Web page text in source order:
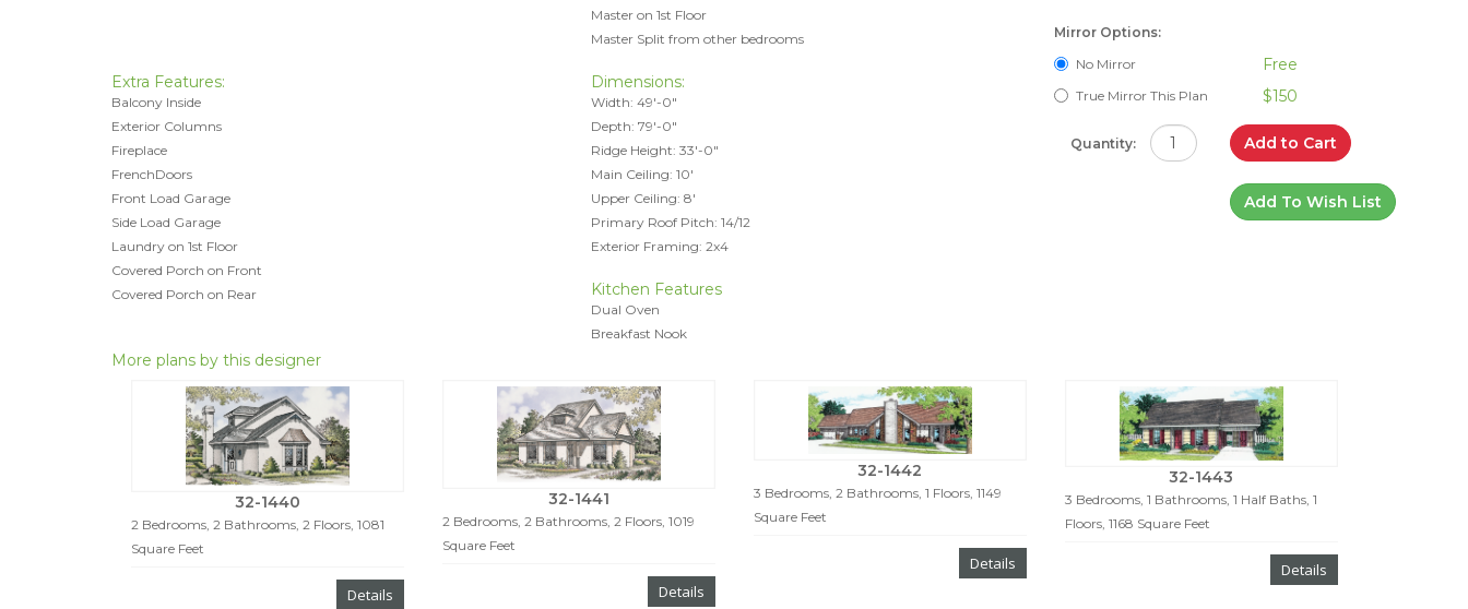
Master on 1st Floor
Master Split from other bedrooms
Extra Features:
Balcony Inside
Exterior Columns
Fireplace
FrenchDoors
Front Load Garage
Side Load Garage
Laundry on 1st Floor
Covered Porch on Front
Covered Porch on Rear
Dimensions:
Width: 49'-0"
Depth: 79'-0"
Ridge Height: 33'-0"
Main Ceiling: 10'
Upper Ceiling: 8'
Primary Roof Pitch: 14/12
Exterior Framing: 2x4
Kitchen Features
Dual Oven
Breakfast Nook
Mirror Options:
No Mirror
Free
True Mirror This Plan $150
Quantity: Add to Cart
Add To Wish List
More plans by this designer
32-1440
2 Bedrooms, 2 Bathrooms, 2 Floors, 1081
Square Feet
Details
32-1441
2 Bedrooms, 2 Bathrooms, 2 Floors, 1019
Square Feet
Details
32-1442
3 Bedrooms, 2 Bathrooms, 1 Floors, 1149
Square Feet
Details
32-1443
3 Bedrooms, 1 Bathrooms, 1 Half Baths, 1
Floors, 1168 Square Feet
Details